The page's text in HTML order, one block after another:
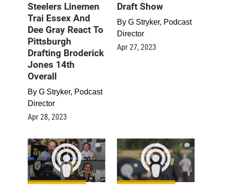
Steelers Linemen
Trai Essex And
Dee Gray React To
Pittsburgh
Drafting Broderick
Jones 14th
Overall
By G Stryker, Podcast
Director
Apr 28, 2023
Draft Show
By G Stryker, Podcast
Director
Apr 27, 2023
0 0